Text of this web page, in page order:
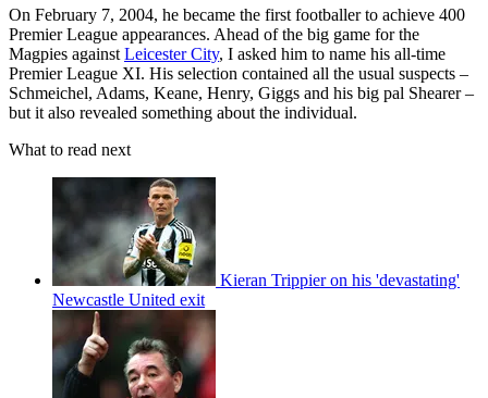
On February 7, 2004, he became the first footballer to achieve 400
Premier League appearances. Ahead of the big game for the
Magpies against Leicester City, I asked him to name his all-time
Premier League XI. His selection contained all the usual suspects –
Schmeichel, Adams, Keane, Henry, Giggs and his big pal Shearer –
but it also revealed something about the individual.
What to read next
Kieran Trippier on his 'devastating'
Newcastle United exit